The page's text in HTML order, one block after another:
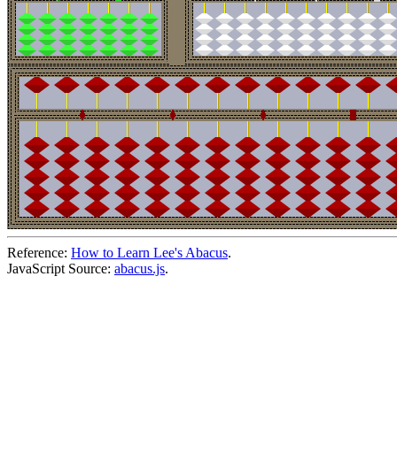
Reference: How to Learn Lee's Abacus.
JavaScript Source: abacus.js.